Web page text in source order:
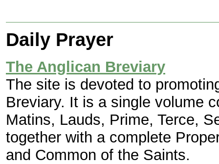
Daily Prayer
The Anglican Breviary
The site is devoted to
Breviary. It is a single volume
Matins, Lauds, Prime, Terce,
together with a complete
and Common of the Saints.